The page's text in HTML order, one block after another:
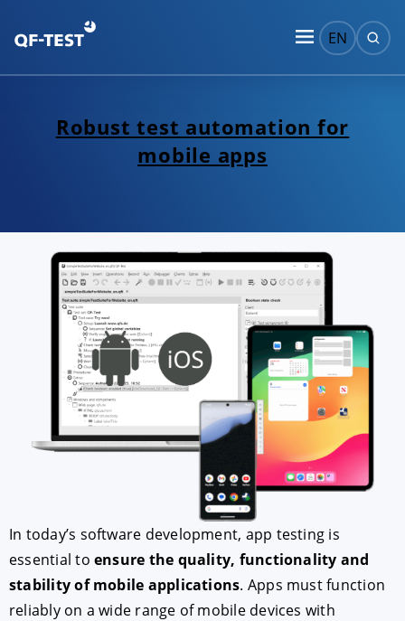
EN
Robust test automation for
mobile apps
In today’s software development, app testing is
essential to ensure the quality, functionality and
stability of mobile applications. Apps must function
reliably on a wide range of mobile devices with
ACCEPT CONFIGURE DECLINE